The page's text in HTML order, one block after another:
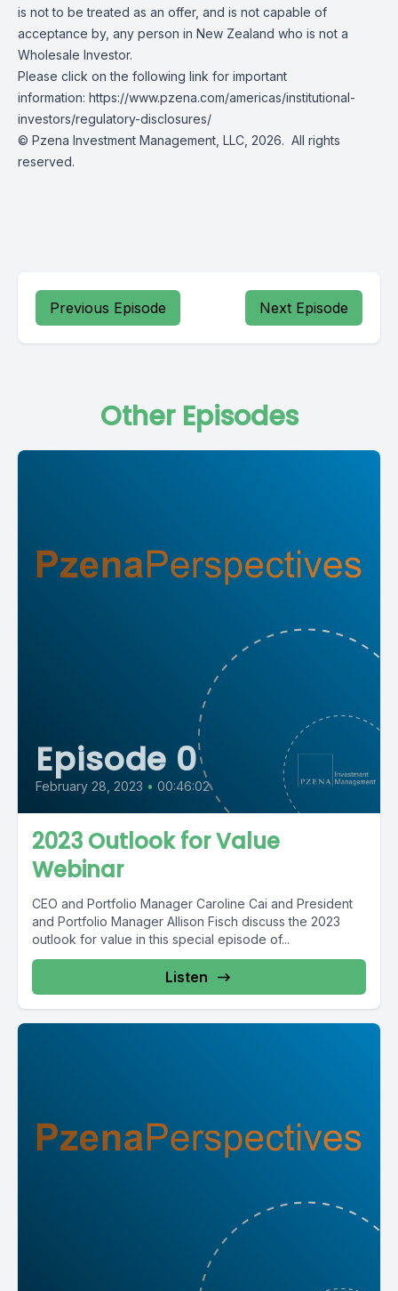
is not to be treated as an offer, and is not capable of
acceptance by, any person in New Zealand who is not a
Wholesale Investor.
Please click on the following link for important
information: https://www.pzena.com/americas/institutional-
investors/regulatory-disclosures/
© Pzena Investment Management, LLC, 2026. All rights
reserved.
Previous Episode Next Episode
Other Episodes
Episode 0
February 28, 2023 • 00:46:02
2023 Outlook for Value
Webinar
CEO and Portfolio Manager Caroline Cai and President
and Portfolio Manager Allison Fisch discuss the 2023
outlook for value in this special episode of...
Listen